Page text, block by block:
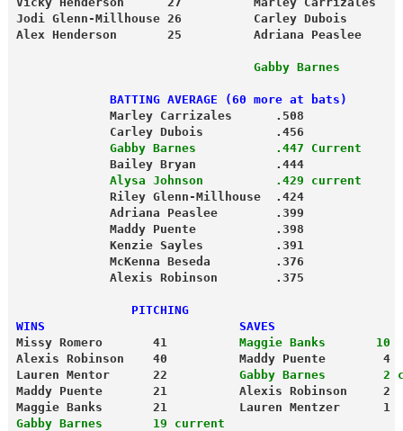
Jodi Glenn-Millhouse 26          Carley Dubois
Alex Henderson       25          Adriana Peaslee
Gabby Barnes
             BATTING AVERAGE (60 more at bats)
             Marley Carrizales      .508
             Carley Dubois          .456
             Gabby Barnes           .447 Current
             Bailey Bryan           .444
             Alysa Johnson          .429 current
             Riley Glenn-Millhouse  .424
             Adriana Peaslee        .399
             Maddy Puente           .398
             Kenzie Sayles          .391
             McKenna Beseda         .376
             Alexis Robinson        .375
                PITCHING
WINS                           SAVES
Missy Romero       41 Maggie Banks       10
Alexis Robinson    40          Maddy Puente        4
Lauren Mentor      22
Gabby Barnes        2
Maddy Puente       21          Alexis Robinson     2
Maggie Banks       21          Lauren Mentzer      1
Gabby Barnes       19 current